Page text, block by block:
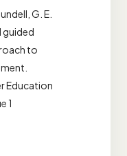
G. E.
guided
to
Education
1